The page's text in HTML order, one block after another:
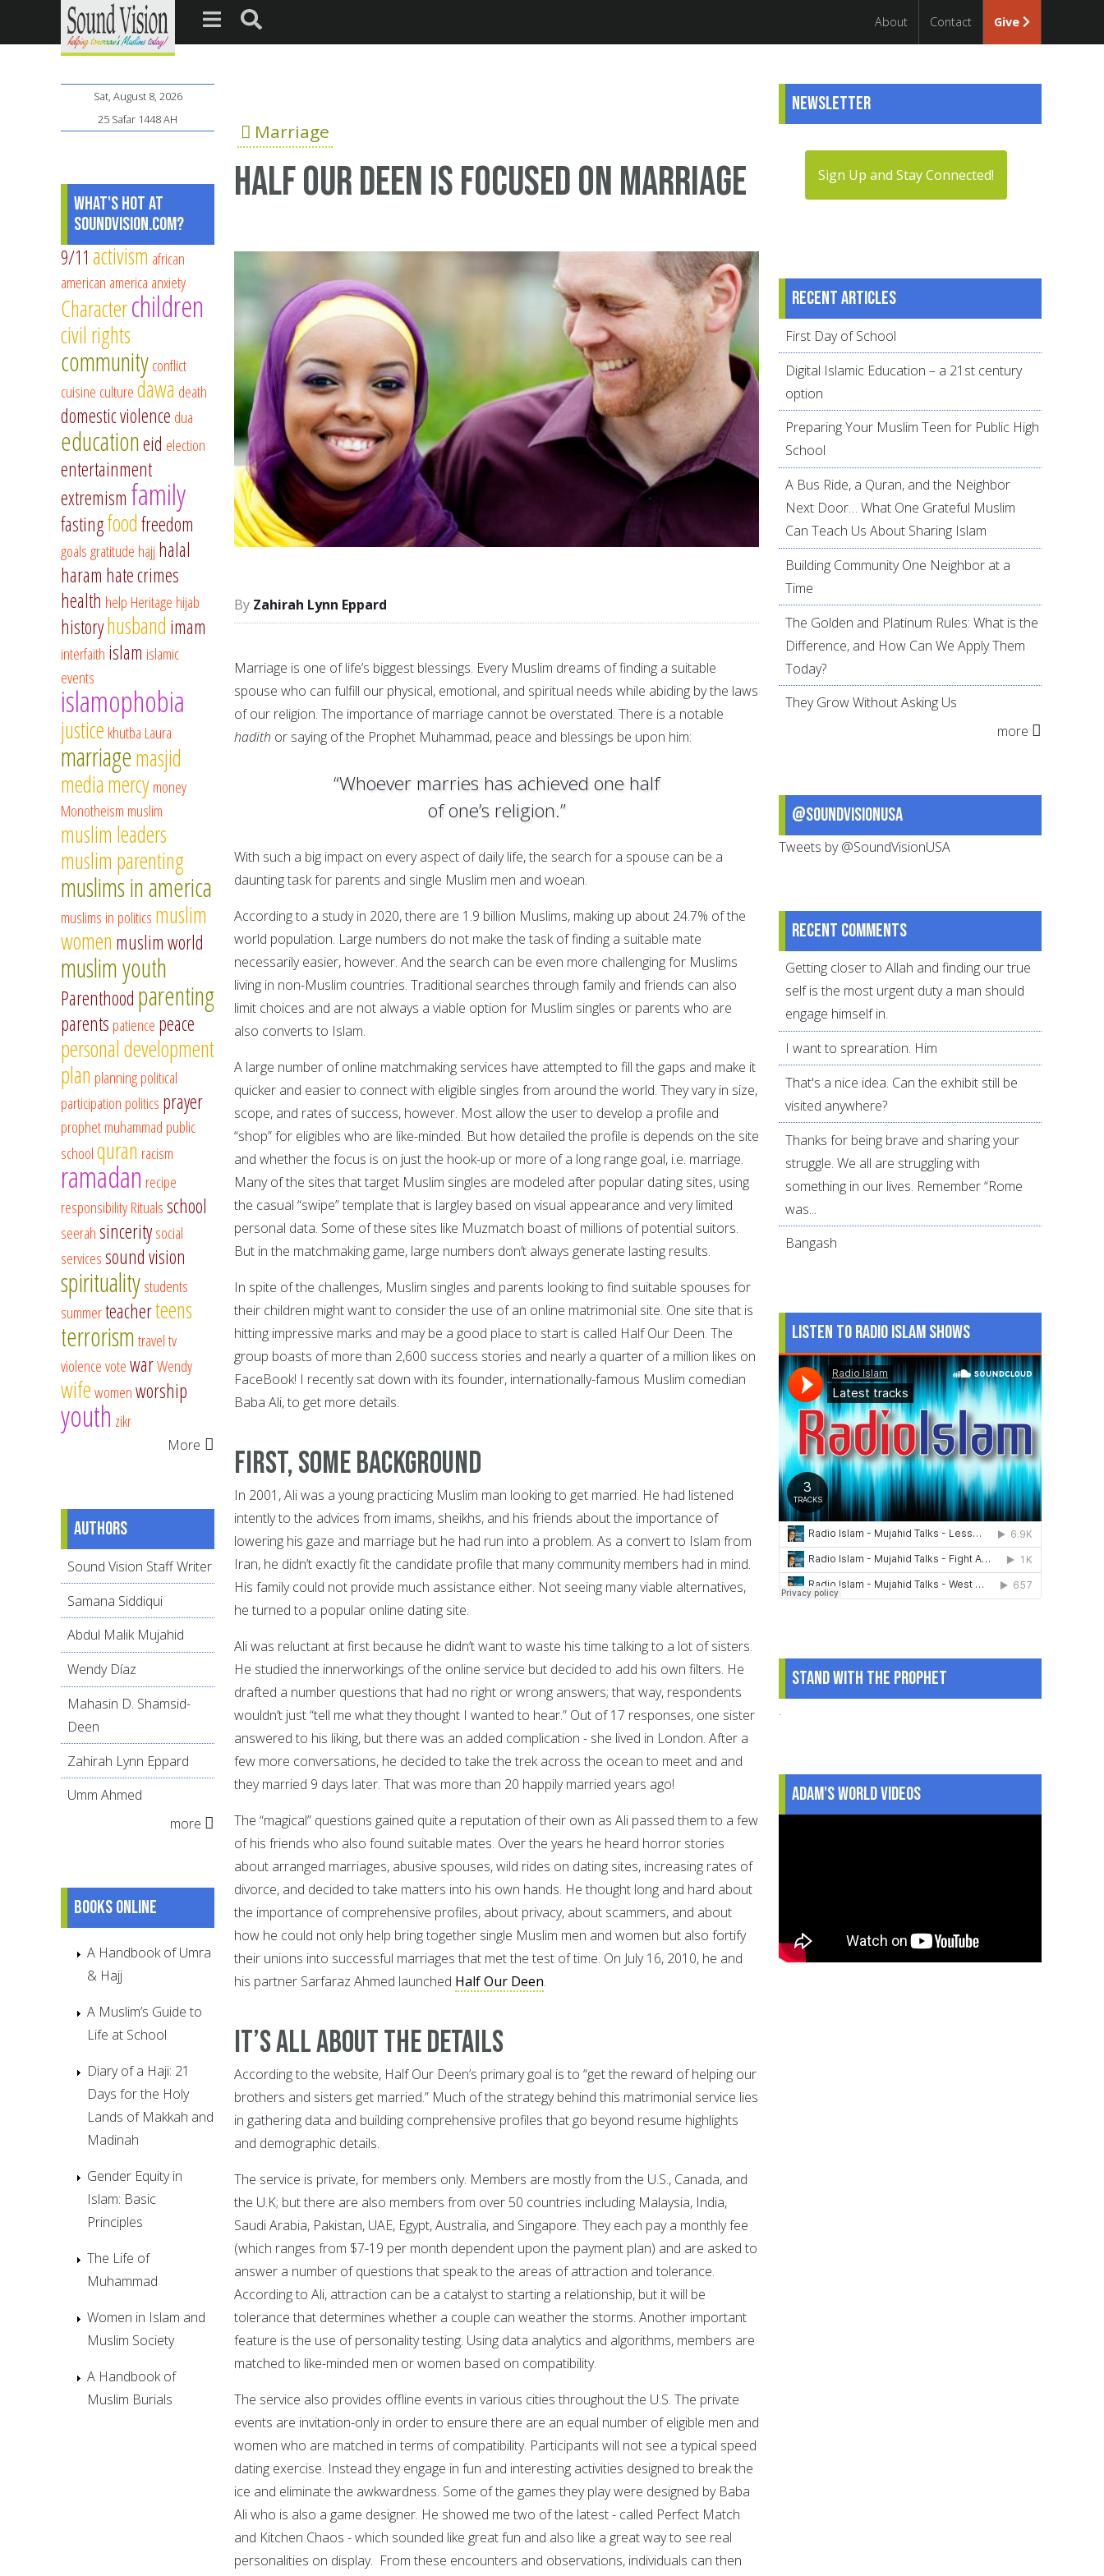
About Contact Give
Marriage
Half Our Deen Is Focused on Marriage
Zahirah Lynn Eppard
Marriage is one of life’s biggest blessings. Every Muslim dreams of finding a suitable
spouse who can fulfill our physical, emotional, and spiritual needs while abiding by the laws
of our religion. The importance of marriage cannot be overstated. There is a notable
hadith or saying of the Prophet Muhammad, peace and blessings be upon him:
“Whoever marries has achieved one half
of one’s religion.”
With such a big impact on every aspect of daily life, the search for a spouse can be a
daunting task for parents and single Muslim men and woean.
According to a study in 2020, there are 1.9 billion Muslims, making up about 24.7% of the
world population. Large numbers do not make the task of finding a suitable mate
necessarily easier, however. And the search can be even more challenging for Muslims
living in non-Muslim countries. Traditional searches through family and friends can also
limit choices and are not always a viable option for Muslim singles or parents who are
also converts to Islam.
A large number of online matchmaking services have attempted to fill the gaps and make it
quicker and easier to connect with eligible singles from around the world. They vary in size,
scope, and rates of success, however. Most allow the user to develop a profile and
“shop” for eligibles who are like-minded. But how detailed the profile is depends on the site
and whether the focus is on just the hook-up or more of a long range goal, i.e. marriage.
Many of the sites that target Muslim singles are modeled after popular dating sites, using
the casual “swipe” template that is largley based on visual appearance and very limited
personal data. Some of these sites like Muzmatch boast of millions of potential suitors.
But in the matchmaking game, large numbers don’t always generate lasting results.
In spite of the challenges, Muslim singles and parents looking to find suitable spouses for
their children might want to consider the use of an online matrimonial site. One site that is
hitting impressive marks and may be a good place to start is called Half Our Deen. The
group boasts of more than 2,600 success stories and nearly a quarter of a million likes on
FaceBook! I recently sat down with its founder, internationally-famous Muslim comedian
Baba Ali, to get more details.
First, Some Background
In 2001, Ali was a young practicing Muslim man looking to get married. He had listened
intently to the advices from imams, sheikhs, and his friends about the importance of
lowering his gaze and marriage but he had run into a problem. As a convert to Islam from
Iran, he didn’t exactly fit the candidate profile that many community members had in mind.
His family could not provide much assistance either. Not seeing many viable alternatives,
he turned to a popular online dating site.
Ali was reluctant at first because he didn’t want to waste his time talking to a lot of sisters.
He studied the innerworkings of the online service but decided to add his own filters. He
drafted a number questions that had no right or wrong answers; that way, respondents
wouldn’t just “tell me what they thought I wanted to hear.” Out of 17 responses, one sister
answered to his liking, but there was an added complication - she lived in London. After a
few more conversations, he decided to take the trek across the ocean to meet and and
they married 9 days later. That was more than 20 happily married years ago!
The “magical” questions gained quite a reputation of their own as Ali passed them to a few
of his friends who also found suitable mates. Over the years he heard horror stories
about arranged marriages, abusive spouses, wild rides on dating sites, increasing rates of
divorce, and decided to take matters into his own hands. He thought long and hard about
the importance of comprehensive profiles, about privacy, about scammers, and about
how he could not only help bring together single Muslim men and women but also fortify
their unions into successful marriages that met the test of time. On July 16, 2010, he and
his partner Sarfaraz Ahmed launched Half Our Deen.
It’s All about the Details
According to the website, Half Our Deen’s primary goal is to “get the reward of helping our
brothers and sisters get married.” Much of the strategy behind this matrimonial service lies
in gathering data and building comprehensive profiles that go beyond resume highlights
and demographic details.
The service is private, for members only. Members are mostly from the U.S., Canada, and
the U.K; but there are also members from over 50 countries including Malaysia, India,
Saudi Arabia, Pakistan, UAE, Egypt, Australia, and Singapore. They each pay a monthly fee
(which ranges from $7-19 per month dependent upon the payment plan) and are asked to
answer a number of questions that speak to the areas of attraction and tolerance.
According to Ali, attraction can be a catalyst to starting a relationship, but it will be
tolerance that determines whether a couple can weather the storms. Another important
feature is the use of personality testing. Using data analytics and algorithms, members are
matched to like-minded men or women based on compatibility.
The service also provides offline events in various cities throughout the U.S. The private
events are invitation-only in order to ensure there are an equal number of eligible men and
women who are matched in terms of compatibility. Participants will not see a typical speed
dating exercise. Instead they engage in fun and interesting activities designed to break the
ice and eliminate the awkwardness. Some of the games they play were designed by Baba
Ali who is also a game designer. He showed me two of the latest - called Perfect Match
and Kitchen Chaos - which sounded like great fun and also like a great way to see real
personalities on display. From these encounters and observations, individuals can then
Sat, August 8, 2026
25 Safar 1448 AH
What's Hot at
SoundVision.com?
9/11 activism african
american america anxiety
Characterchildren
civil rights
communityconflict
cuisine culturedawa death
domestic violence dua
educationeid election
entertainment
extremism family
fastingfoodfreedom
goalsgratitude hajj halal
haram hate crimes
health help Heritage hijab
historyhusband imam
interfaith islam islamic
events
islamophobia
justice khutba Laura
marriagemasjid
mediamercymoney
Monotheism muslim
muslim leaders
muslim parenting
muslims in america
muslims in politics muslim
women muslim world
muslim youth
Parenthood parenting
parents patience peace
personal development
plan planningpolitical
participation politics prayer
prophet muhammad public
schoolquran racism
ramadan recipe
responsibilityRitualsschool
seerahsinceritysocial
servicessound vision
spiritualitystudents
summerteacherteens
terrorismtraveltv
violencevotewarWendy
wifewomenworship
youth zikr
More
Authors
Sound Vision Staff Writer
Samana Siddiqui
Abdul Malik Mujahid
Wendy Díaz
Mahasin D. Shamsid-
Deen
Zahirah Lynn Eppard
Umm Ahmed
more
Books online
A Handbook of Umra
& Hajj
A Muslim’s Guide to
Life at School
Diary of a Haji: 21
Days for the Holy
Lands of Makkah and
Madinah
Gender Equity in
Islam: Basic
Principles
The Life of
Muhammad
Women in Islam and
Muslim Society
A Handbook of
Muslim Burials
Newsletter
Sign Up and Stay Connected!
Recent articles
First Day of School
Digital Islamic Education – a 21st century
option
Preparing Your Muslim Teen for Public High
School
A Bus Ride, a Quran, and the Neighbor
Next Door… What One Grateful Muslim
Can Teach Us About Sharing Islam
Building Community One Neighbor at a
Time
The Golden and Platinum Rules: What is the
Difference, and How Can We Apply Them
Today?
They Grow Without Asking Us
more
@SoundVisionUSA
Tweets by @SoundVisionUSA
Recent comments
Getting closer to Allah and finding our true
self is the most urgent duty a man should
engage himself in.
I want to sprearation. Him
That's a nice idea. Can the exhibit still be
visited anywhere?
Thanks for being brave and sharing your
struggle. We all are struggling with
something in our lives. Remember “Rome
was...
Bangash
Listen to Radio Islam Shows
Stand With The Prophet
.
Adam's World Videos